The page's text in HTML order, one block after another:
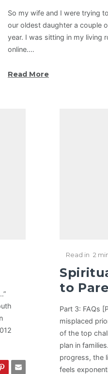
So my wife and I were trying
our oldest daughter a couple
year. I was sitting in my living
online.…
Read More
Read in 2
to
Part 3: FAQs
misplaced
of the top
plan in
progress, the
feels